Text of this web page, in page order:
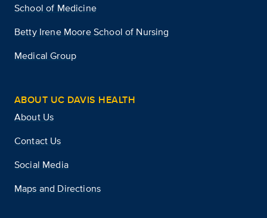
School of Medicine
Betty Irene Moore School of Nursing
Medical Group
ABOUT UC DAVIS HEALTH
About Us
Contact Us
Social Media
Maps and Directions